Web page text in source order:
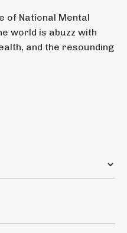
of National Mental
world is abuzz with
and the resounding